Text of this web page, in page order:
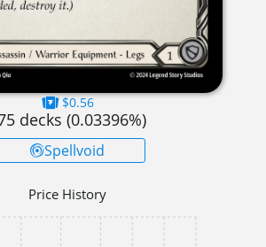
$0.56
decks (0.03396%)
Spellvoid
Price History